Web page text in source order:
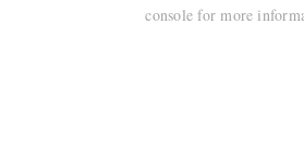
console for more